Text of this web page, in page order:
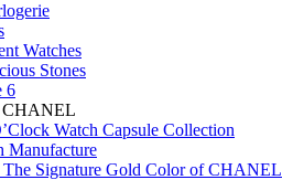
Watches
Stones
6
CHANEL
Watch Capsule Collection
Manufacture
Signature Gold Color of CHANEL